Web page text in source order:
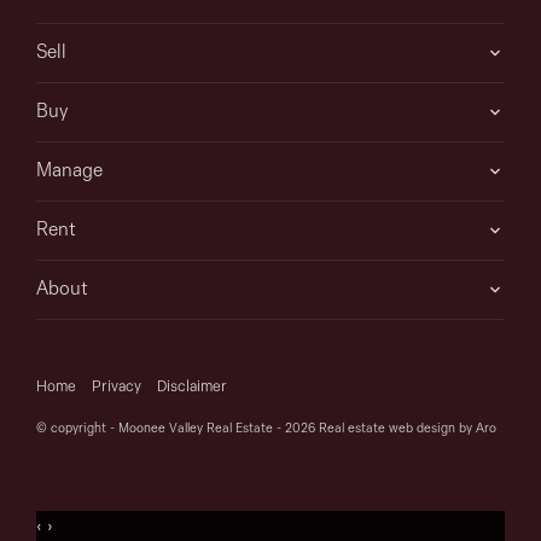
Sell
Buy
Manage
Rent
About
Home Privacy Disclaimer
© copyright - Moonee Valley Real Estate - 2026 Real estate web design by Aro
‹ ›